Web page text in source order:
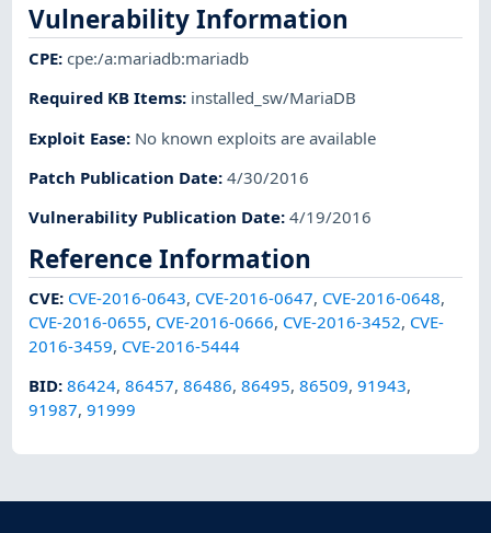
Vulnerability Information
CPE:cpe:/a:mariadb:mariadb
Required KB Items: installed_sw/MariaDB
Exploit Ease: No known exploits are available
Patch Publication Date:4/30/2016
Vulnerability Publication Date:4/19/2016
Reference Information
CVE: CVE-2016-0643, CVE-2016-0647, CVE-2016-0648,
CVE-2016-0655, CVE-2016-0666, CVE-2016-3452, CVE-
2016-3459, CVE-2016-5444
BID:86424,86457,86486,86495,86509,91943,
91987,91999